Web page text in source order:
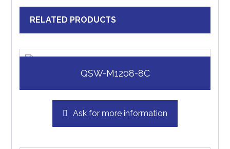
RELATED PRODUCTS
QSW-M1208-8C
Ask for more information